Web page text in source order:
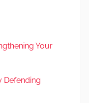
Your
Defending